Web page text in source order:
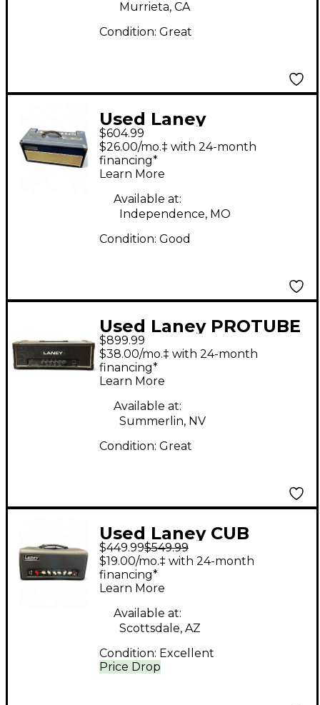
Murrieta, CA
Condition: Great
Used Laney
LIONHEART L20H
Tube Guitar Amp
Head
$604.99
$26.00/mo.‡ with 24-month
financing*
Learn More
Available at:
Independence, MO
Condition: Good
Used Laney PROTUBE
AOR SERIES Tube
Guitar Amp Head
$899.99
$38.00/mo.‡ with 24-month
financing*
Learn More
Available at:
Summerlin, NV
Condition: Great
Used Laney CUB
SUPERTOP HEAD
Tube Guitar Amp
Head
$449.99$549.99
Price Drop
$19.00/mo.‡ with 24-month
financing*
Learn More
Available at:
Scottsdale, AZ
Condition: Excellent